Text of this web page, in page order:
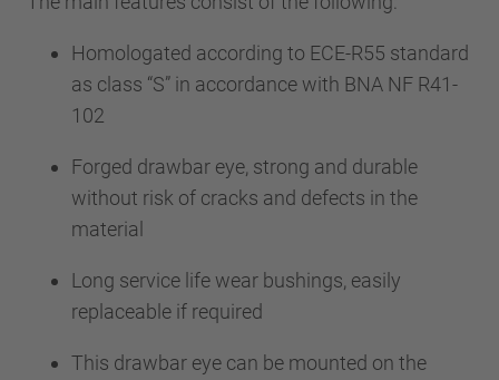
Homologated according to ECE-R55 standard
as class “S” in accordance with BNA NF R41-
102
Forged drawbar eye, strong and durable
without risk of cracks and defects in the
material
Long service life wear bushings, easily
replaceable if required
This drawbar eye can be mounted on the